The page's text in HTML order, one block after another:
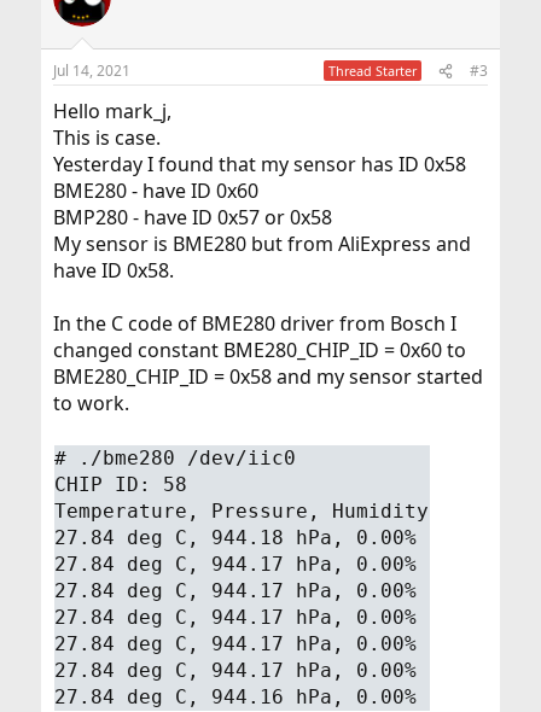
Jul 14, 2021 Thread Starter #3
Hello mark_j,
This is case.
Yesterday I found that my sensor has ID 0x58
BME280 - have ID 0x60
BMP280 - have ID 0x57 or 0x58
My sensor is BME280 but from AliExpress and
have ID 0x58.
In the C code of BME280 driver from Bosch I
changed constant BME280_CHIP_ID = 0x60 to
BME280_CHIP_ID = 0x58 and my sensor started
to work.
# ./bme280 /dev/iic0
CHIP ID: 58
Temperature, Pressure, Humidity
27.84 deg C, 944.18 hPa, 0.00%
27.84 deg C, 944.17 hPa, 0.00%
27.84 deg C, 944.17 hPa, 0.00%
27.84 deg C, 944.17 hPa, 0.00%
27.84 deg C, 944.17 hPa, 0.00%
27.84 deg C, 944.17 hPa, 0.00%
27.84 deg C, 944.16 hPa, 0.00%